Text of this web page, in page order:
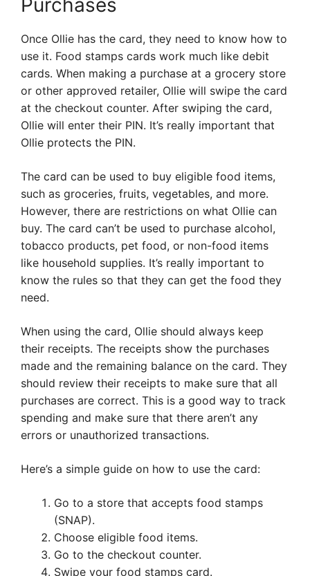
Purchases
Once Ollie has the card, they need to know how to
use it. Food stamps cards work much like debit
cards. When making a purchase at a grocery store
or other approved retailer, Ollie will swipe the card
at the checkout counter. After swiping the card,
Ollie will enter their PIN. It’s really important that
Ollie protects the PIN.
The card can be used to buy eligible food items,
such as groceries, fruits, vegetables, and more.
However, there are restrictions on what Ollie can
buy. The card can’t be used to purchase alcohol,
tobacco products, pet food, or non-food items
like household supplies. It’s really important to
know the rules so that they can get the food they
need.
When using the card, Ollie should always keep
their receipts. The receipts show the purchases
made and the remaining balance on the card. They
should review their receipts to make sure that all
purchases are correct. This is a good way to track
spending and make sure that there aren’t any
errors or unauthorized transactions.
Here’s a simple guide on how to use the card:
Go to a store that accepts food stamps
(SNAP).
Choose eligible food items.
Go to the checkout counter.
Swipe your food stamps card.